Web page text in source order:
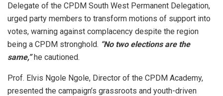
Delegate of the CPDM South West Permanent Delegation,
urged party members to transform motions of support into
votes, warning against complacency despite the region
being a CPDM stronghold. “No two elections are the
same,” he cautioned.
Prof. Elvis Ngole Ngole, Director of the CPDM Academy,
presented the campaign’s grassroots and youth-driven